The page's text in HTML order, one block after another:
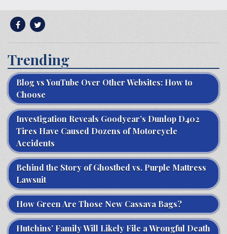
Trending
Blog vs YouTube Over Other Websites: How to
Choose
Investigation Reveals Goodyear’s Dunlop D402
Tires Have Caused Dozens of Motorcycle
Accidents
Behind the Story of Ghostbed vs. Purple Mattress
Lawsuit
How Green Are Those New Cassava Bags?
Hutchins’ Family Will Likely File a Wrongful Death